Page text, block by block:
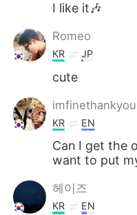
I like it🎶
Romeo
KR JP
cute
KR EN
Can I get the
want to put
헤이즈
KR EN